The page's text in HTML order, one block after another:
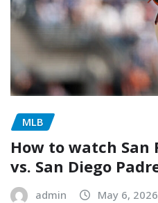
MLB
How to watch San
vs. San Diego
admin May 6, 2026